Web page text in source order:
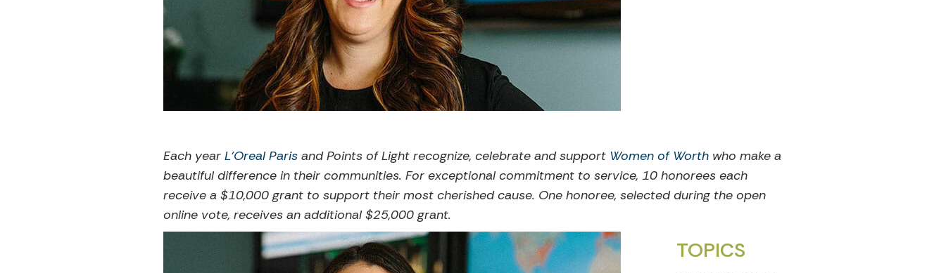
Each year L’Oreal Paris and Points of Light recognize, celebrate and support Women of Worth who make a
beautiful difference in their communities. For exceptional commitment to service, 10 honorees each
receive a $10,000 grant to support their most cherished cause. One honoree, selected during the open
online vote, receives an additional $25,000 grant.
TOPICS